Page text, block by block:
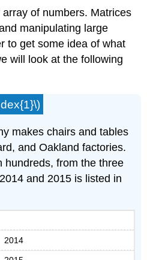
of numbers. Matrices
manipulating large
to get some idea of what
will look at the following
makes chairs and tables
and Oakland factories.
hundreds, from the three
and 2015 is listed in
2014